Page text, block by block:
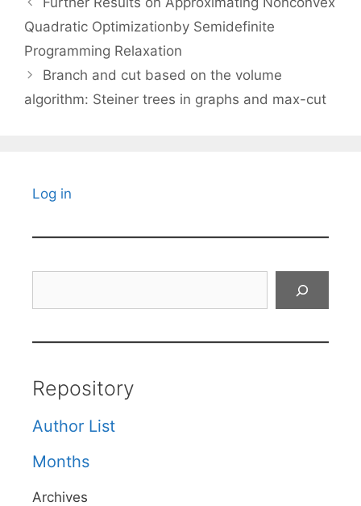
Quadratic Optimizationby Semidefinite
Programming Relaxation
Branch and cut based on the volume
algorithm: Steiner trees in graphs and max-cut
Log in
Repository
Author List
Months
Archives